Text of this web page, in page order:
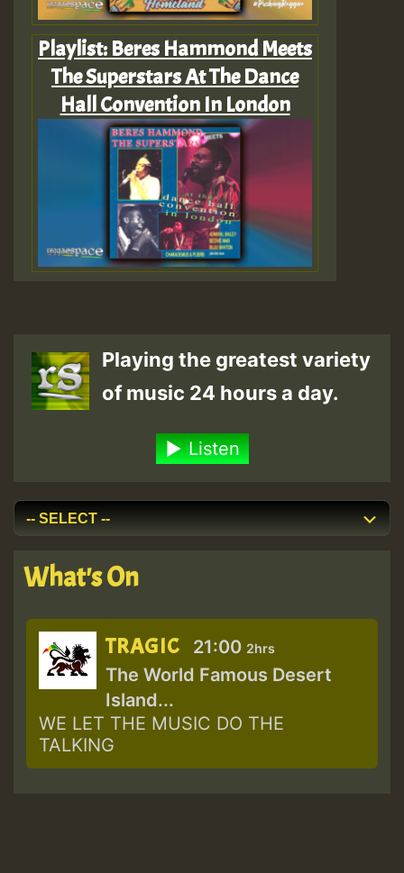
Playlist: Beres Hammond Meets
The Superstars At The Dance
Hall Convention In London
Playing the greatest variety
of music 24 hours a day.
Listen
What's On
TRAGIC 21:00 2hrs
The World Famous Desert
Island...
WE LET THE MUSIC DO THE
TALKING